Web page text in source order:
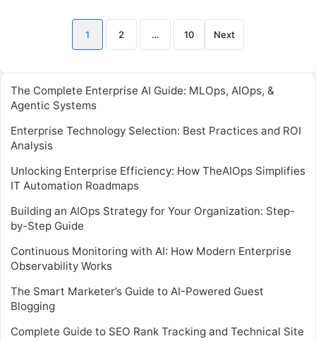
Posts
pagination
1 2 … 10 Next
The Complete Enterprise AI Guide: MLOps, AIOps, &
Agentic Systems
Enterprise Technology Selection: Best Practices and ROI
Analysis
Unlocking Enterprise Efficiency: How TheAIOps Simplifies
IT Automation Roadmaps
Building an AIOps Strategy for Your Organization: Step-
by-Step Guide
Continuous Monitoring with AI: How Modern Enterprise
Observability Works
The Smart Marketer’s Guide to AI-Powered Guest
Blogging
Complete Guide to SEO Rank Tracking and Technical Site